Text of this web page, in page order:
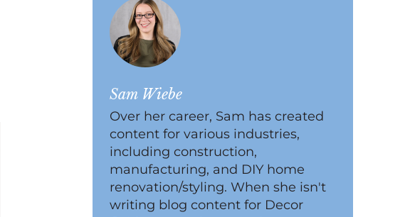
Sam Wiebe
Over her career, Sam has created
content for various industries,
including construction,
manufacturing, and DIY home
renovation/styling. When she isn't
writing blog content for Decor